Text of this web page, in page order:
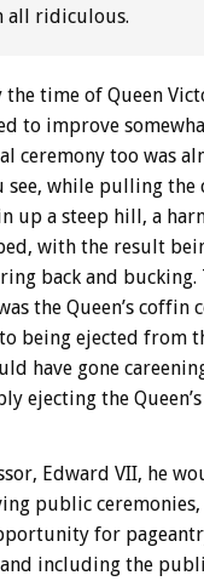
all ridiculous.
the time of Queen
to improve
ceremony too was
see, while pulling
up a steep hill, a
with the result
back and
the Queen’s coffin
being ejected from
have gone
ejecting the
Edward VII, he
public
for
including the